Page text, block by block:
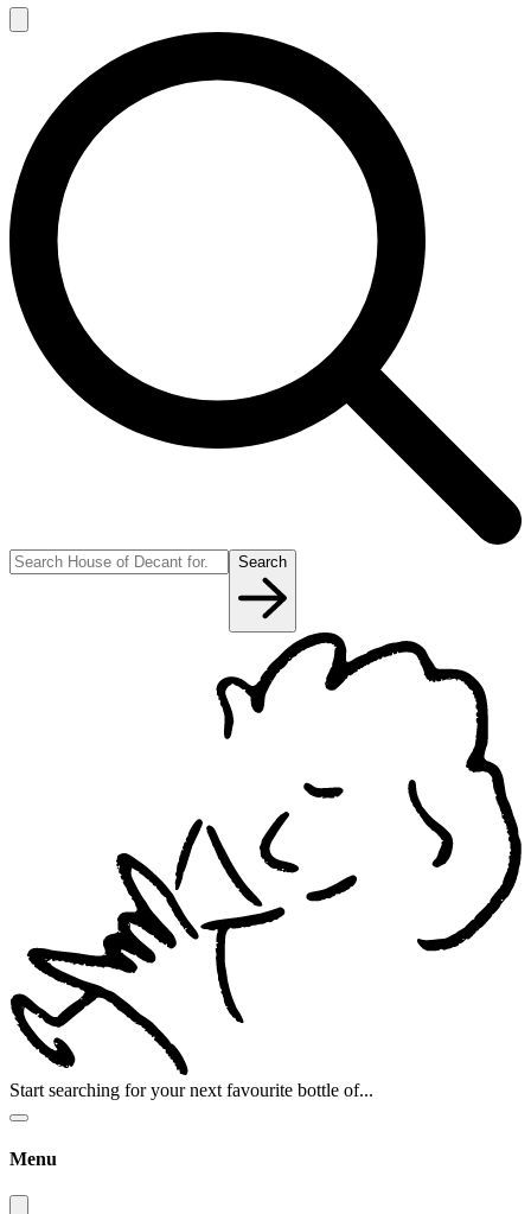
Search
Start searching for your next favourite bottle of...
Menu